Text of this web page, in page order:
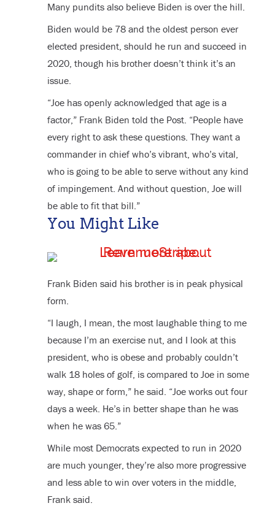
Many pundits also believe Biden is over the hill.
Biden would be 78 and the oldest person ever
elected president, should he run and succeed in
2020, though his brother doesn’t think it’s an
issue.
“Joe has openly acknowledged that age is a
factor,” Frank Biden told the Post. “People have
every right to ask these questions. They want a
commander in chief who’s vibrant, who’s vital,
who is going to be able to serve without any kind
of impingement. And without question, Joe will
be able to fit that bill.”
You Might Like
Frank Biden said his brother is in peak physical
form.
“I laugh, I mean, the most laughable thing to me
because I’m an exercise nut, and I look at this
president, who is obese and probably couldn’t
walk 18 holes of golf, is compared to Joe in some
way, shape or form,” he said. “Joe works out four
days a week. He’s in better shape than he was
when he was 65.”
While most Democrats expected to run in 2020
are much younger, they’re also more progressive
and less able to win over voters in the middle,
Frank said.